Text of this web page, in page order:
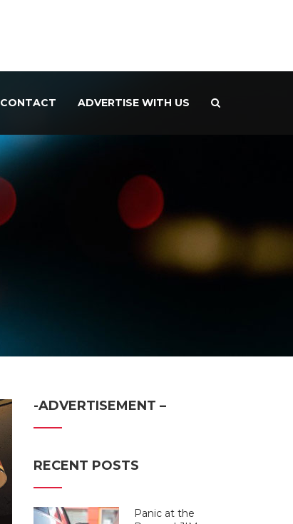
CONTACT ADVERTISE WITH US
-ADVERTISEMENT –
RECENT POSTS
Panic at the